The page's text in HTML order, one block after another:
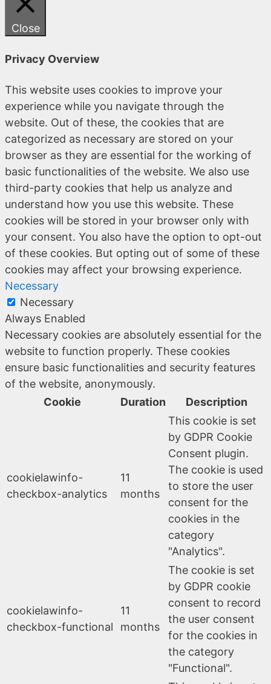
Close
Privacy Overview
This website uses cookies to improve your
experience while you navigate through the
website. Out of these, the cookies that are
categorized as necessary are stored on your
browser as they are essential for the working of
basic functionalities of the website. We also use
third-party cookies that help us analyze and
understand how you use this website. These
cookies will be stored in your browser only with
your consent. You also have the option to opt-out
of these cookies. But opting out of some of these
cookies may affect your browsing experience.
Necessary
Necessary
Always Enabled
Necessary cookies are absolutely essential for the
website to function properly. These cookies
ensure basic functionalities and security features
of the website, anonymously.
Cookie
Duration Description
cookielawinfo-
checkbox-analytics
11
months
This cookie is set
by GDPR Cookie
Consent plugin.
The cookie is used
to store the user
consent for the
cookies in the
category
"Analytics".
cookielawinfo-
checkbox-functional
11
months
The cookie is set
by GDPR cookie
consent to record
the user consent
for the cookies in
the category
"Functional".